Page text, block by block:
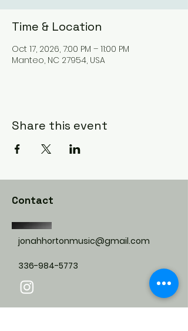
Time & Location
Oct 17, 2026, 7:00 PM – 11:00 PM
Manteo, NC 27954, USA
Share this event
Contact
jonahhortonmusic@gmail.com
336-984-5773